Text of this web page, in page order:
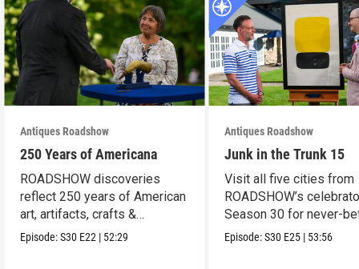
Antiques Roadshow
250 Years of Americana
ROADSHOW discoveries
reflect 250 years of American
art, artifacts, crafts &
collectibles.
Episode:S30 E22 | 52:29
Antiques Roadshow
Junk in the Trunk 15
Visit all five cities from
ROADSHOW’s
Season 30 for never-
seen finds!
Episode:S30 E25 | 53:56